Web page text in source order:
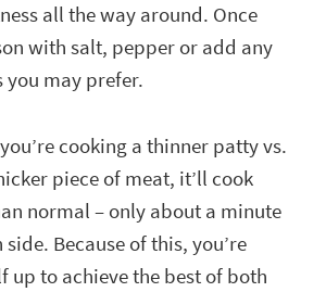
all the way around. Once
with salt, pepper or add any
may prefer.
cooking a thinner patty vs.
piece of meat, it’ll cook
normal – only about a minute
Because of this, you’re
up to achieve the best of both